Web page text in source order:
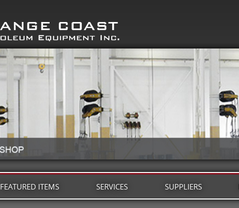
FEATURED ITEMS SERVICES SUPPLIERS